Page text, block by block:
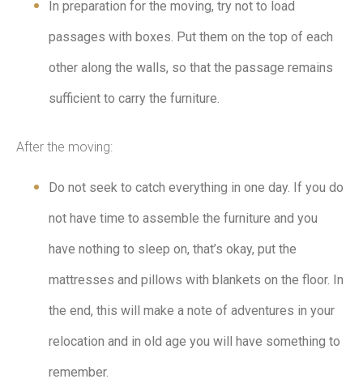
In preparation for the moving, try not to load
passages with boxes. Put them on the top of each
other along the walls, so that the passage remains
sufficient to carry the furniture.
After the moving:
Do not seek to catch everything in one day. If you do
not have time to assemble the furniture and you
have nothing to sleep on, that’s okay, put the
mattresses and pillows with blankets on the floor. In
the end, this will make a note of adventures in your
relocation and in old age you will have something to
remember.